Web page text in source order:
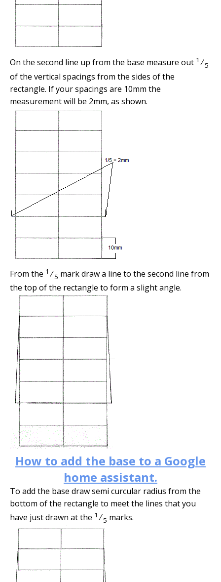
On the second line up from the base measure out 1 ⁄5
of the vertical spacings from the sides of the
rectangle. If your spacings are 10mm the
measurement will be 2mm, as shown.
From the 1 ⁄5 mark draw a line to the second line from
the top of the rectangle to form a slight angle.
How to add the base to a Google
home assistant.
To add the base draw semi curcular radius from the
bottom of the rectangle to meet the lines that you
have just drawn at the 1 ⁄5 marks.